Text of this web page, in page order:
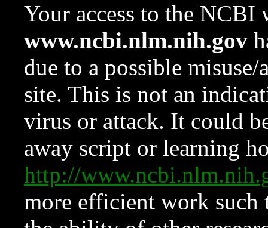
Your access to the NCBI
www.ncbi.nlm.nih.gov
due to a possible
site. This is not an
virus or attack. It could
away script or learning
http://
more efficient work such